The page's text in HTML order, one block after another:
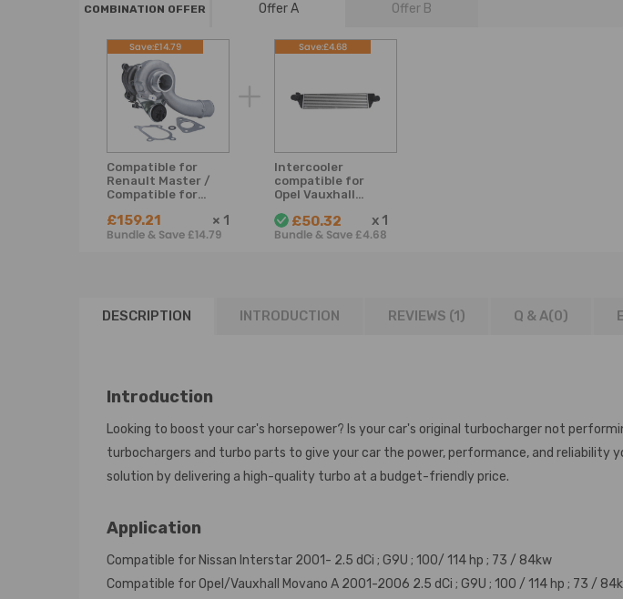
COMBINATION OFFER Offer A Offer B
Compatible for
Renault Master /
Compatible for
2.5DCI K03
53039700055 Turbo
£159.21 × 1
Bundle & Save £14.79
Save:£14.79
Intercooler
compatible for
Opel Vauxhall
compatible for
Renault Master
£50.32 x 1
Bundle & Save £4.68
Save:£4.68
DESCRIPTION INTRODUCTION REVIEWS (1) Q & A(0)
Introduction
Looking to boost your car's horsepower? Is your car's original turbocharger not
turbochargers and turbo parts to give your car the power, performance, and
solution by delivering a high-quality turbo at a budget-friendly price.
Application
Compatible for Nissan Interstar 2001- 2.5 dCi ; G9U ; 100/ 114 hp ; 73 / 84kw
Compatible for Opel/Vauxhall Movano A 2001-2006 2.5 dCi ; G9U ; 100 / 114 hp ; 73 /